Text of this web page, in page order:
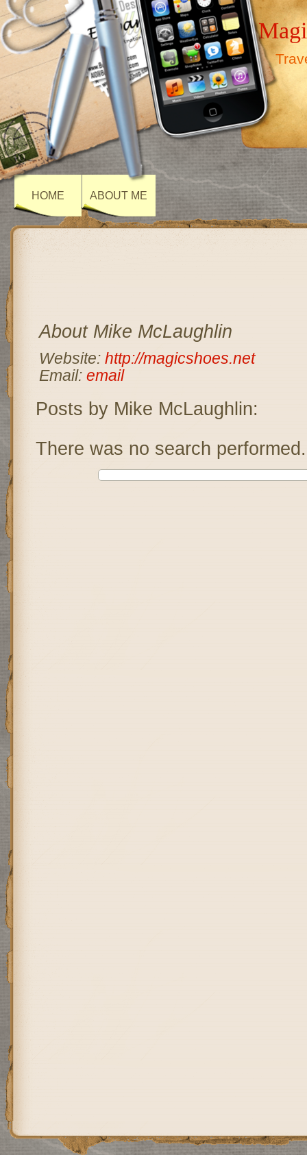
HOME ABOUT ME
About Mike McLaughlin
Website: http://magicshoes.net
Email: email
Posts by Mike McLaughlin:
There was no search performed.